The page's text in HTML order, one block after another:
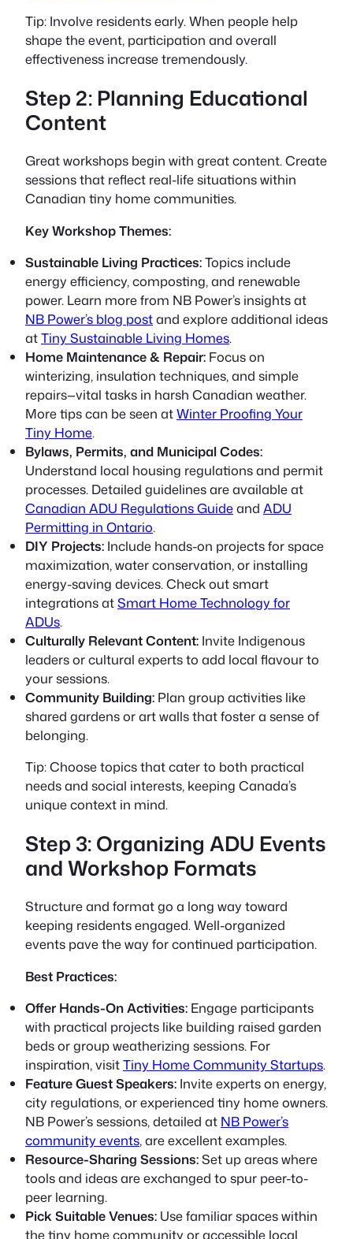
Tip: Involve residents early. When people help
shape the event, participation and overall
effectiveness increase tremendously.
Step 2: Planning Educational
Content
Great workshops begin with great content. Create
sessions that reflect real-life situations within
Canadian tiny home communities.
Key Workshop Themes:
Sustainable Living Practices:Topics include
energy efficiency, composting, and renewable
power. Learn more from NB Power’s insights at
NB Power’s blog postand explore additional ideas
atTiny Sustainable Living Homes.
Home Maintenance & Repair: Focus on
winterizing, insulation techniques, and simple
repairs—vital tasks in harsh Canadian weather.
More tips can be seen atWinter Proofing Your
Tiny Home.
Bylaws, Permits, and Municipal Codes:
Understand local housing regulations and permit
processes. Detailed guidelines are available at
Canadian ADU Regulations Guideand ADU
Permitting in Ontario.
DIY Projects: Include hands-on projects for space
maximization, water conservation, or installing
energy-saving devices. Check out smart
integrations atSmart Home Technology for
ADUs.
Culturally Relevant Content: Invite Indigenous
leaders or cultural experts to add local flavour to
your sessions.
Community Building: Plan group activities like
shared gardens or art walls that foster a sense of
belonging.
Tip:Choose topics that cater to both practical
needs and social interests, keeping Canada’s
unique context in mind.
Step 3: Organizing ADU Events
and Workshop Formats
Structure and format go a long way toward
keeping residents engaged. Well-organized
events pave the way for continued participation.
Best Practices:
Offer Hands-On Activities: Engage participants
with practical projects like building raised garden
beds or group weatherizing sessions. For
inspiration, visitTiny Home Community Startups.
Feature Guest Speakers: Invite experts on energy,
city regulations, or experienced tiny home owners.
NB Power’s sessions, detailed at NB Power’s
community events, are excellent examples.
Resource-Sharing Sessions:Set up areas where
tools and ideas are exchanged to spur peer-to-
peer learning.
Pick Suitable Venues: Use familiar spaces within
the tiny home community or accessible local